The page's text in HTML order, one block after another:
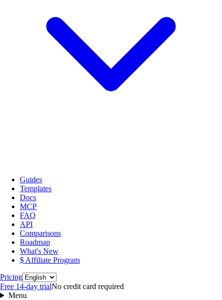
Guides
Templates
Docs
MCP
FAQ
API
Comparisons
Roadmap
What's New
$ Affiliate Program
PricingLanguage
Free 14‑day trialNo credit card required
Menu